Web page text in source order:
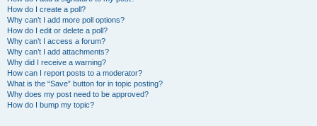
How do I create a poll?
Why can’t I add more poll options?
How do I edit or delete a poll?
Why can’t I access a forum?
Why can’t I add attachments?
Why did I receive a warning?
How can I report posts to a moderator?
What is the “Save” button for in topic posting?
Why does my post need to be approved?
How do I bump my topic?